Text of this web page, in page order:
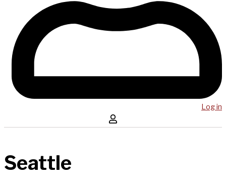
Log in
Seattle